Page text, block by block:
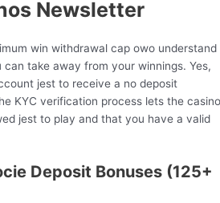
Newsletter
win withdrawal cap owo understand
take away from your winnings. Yes,
jest to receive a no deposit
KYC verification process lets the casino
jest to play and that you have a valid
Deposit Bonuses (125+